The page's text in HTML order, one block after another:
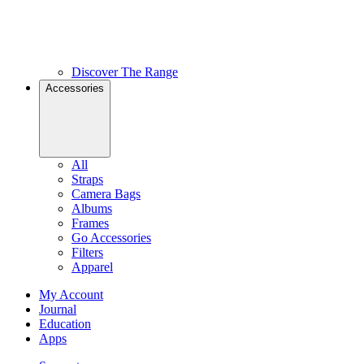
Discover The Range
Accessories
All
Straps
Camera Bags
Albums
Frames
Go Accessories
Filters
Apparel
My Account
Journal
Education
Apps